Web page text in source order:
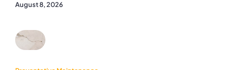
August 8, 2026